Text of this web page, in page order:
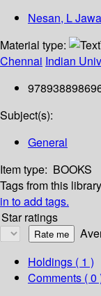
Nesan, L
Material type:
Chennai Indian
Subject(s):
General
Item type: BOOKS
Tags from this
in to add tags.
Star ratings
Holdings ( 1 )
Comments ( 0